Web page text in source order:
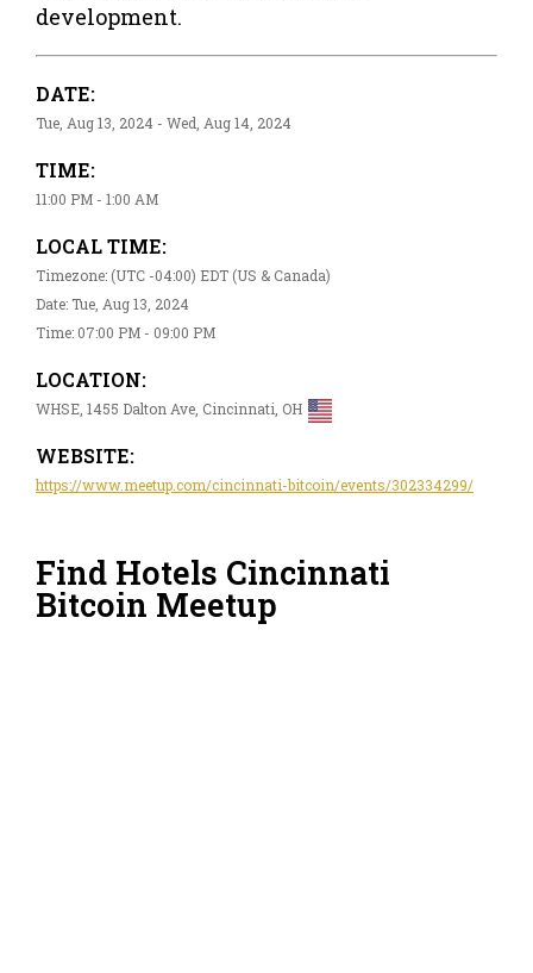
development.
DATE:
Tue, Aug 13, 2024 - Wed, Aug 14, 2024
TIME:
11:00 PM - 1:00 AM
LOCAL TIME:
Timezone: (UTC -04:00) EDT (US & Canada)
Date: Tue, Aug 13, 2024
Time: 07:00 PM - 09:00 PM
LOCATION:
WHSE, 1455 Dalton Ave, Cincinnati, OH
WEBSITE:
https://www.meetup.com/cincinnati-bitcoin/events/302334299/
Find Hotels Cincinnati
Bitcoin Meetup